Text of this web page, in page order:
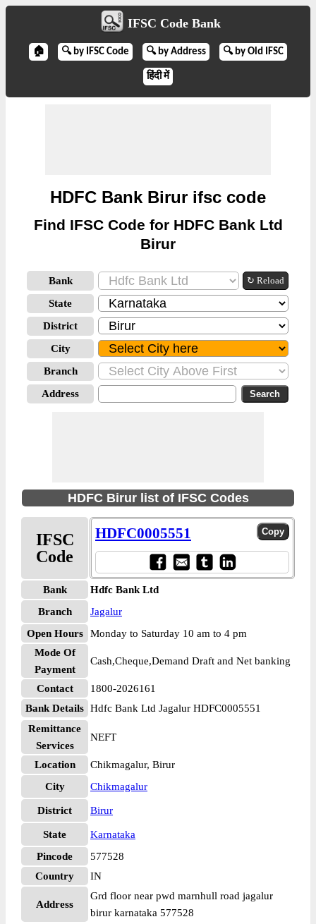
IFSC Code Bank
🏠 🔍 by IFSC Code 🔍 by Address 🔍 by Old IFSC
हिंदी में
HDFC Bank Birur ifsc code
Find IFSC Code for HDFC Bank Ltd
Birur
Bank ↻ Reload
State
District
City
Branch
Address
HDFC Birur list of IFSC Codes
IFSC
Code
HDFC0005551
Bank
Hdfc Bank Ltd
Branch
Jagalur
Open Hours
Monday to Saturday 10 am to 4 pm
Mode Of
Payment
Cash,Cheque,Demand Draft and Net banking
Contact
1800-2026161
Bank Details Hdfc Bank Ltd Jagalur HDFC0005551
Remittance
Services
NEFT
Location
Chikmagalur, Birur
City
Chikmagalur
District Birur
State
Karnataka
Pincode
577528
Country
IN
Address
Grd floor near pwd marnhull road jagalur
birur karnataka 577528